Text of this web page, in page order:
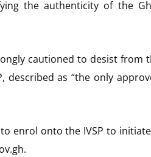
the authenticity of the
cautioned to desist from
described as “the only
enrol onto the IVSP to